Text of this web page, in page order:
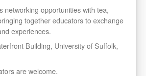
networking opportunities with tea,
together educators to exchange
experiences.
Building, University of Suffolk,
are welcome.